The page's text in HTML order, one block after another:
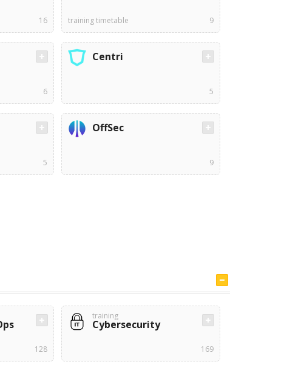
16 training timetable 9
6
Centri
5
5
OffSec
9
128
training
Cybersecurity
169